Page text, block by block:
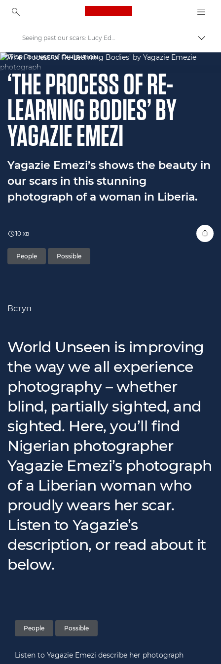
Canon Logo, back to
Canon
Welcome to VIEW
Seeing past our scars: Lucy Edwards & Yagazie Emezi's Journey
WORLD UNSEEN EXHIBITION
‘THE PROCESS OF RE-
LEARNING BODIES’ BY
YAGAZIE EMEZI
Yagazie Emezi’s shows the beauty in
our scars in this stunning
photograph of a woman in Liberia.
10 хв
People Possible
Вступ
World Unseen is improving
the way we all experience
photography – whether
blind, partially sighted, and
sighted. Here, you’ll find
Nigerian photographer
Yagazie Emezi’s photograph
of a Liberian woman who
proudly wears her scar.
Listen to Yagazie’s
description, or read about it
below.
People Possible
Listen to Yagazie Emezi describe her photograph